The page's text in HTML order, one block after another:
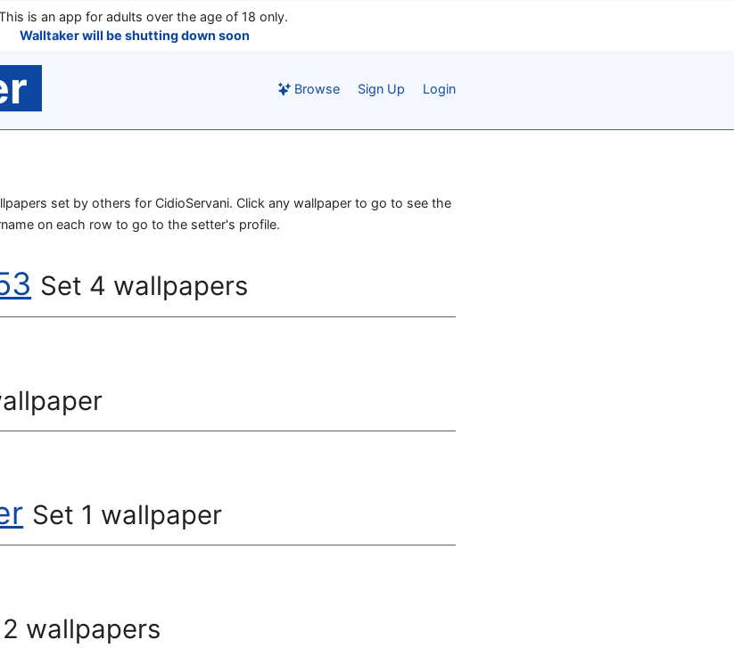
is an app for adults over the age of 18 only.
Walltaker will be shutting down soon
Browse Sign Up Login
set by others for CidioServani. Click any wallpaper to go to see the
on each row to go to the setter's profile.
Set 4 wallpapers
Set 1 wallpaper
wallpapers